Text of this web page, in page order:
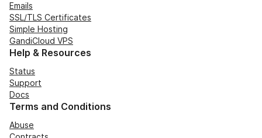
Emails
SSL/TLS Certificates
Simple Hosting
GandiCloud VPS
Help & Resources
Status
Support
Docs
Terms and Conditions
Abuse